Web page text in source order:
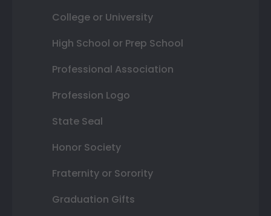
College or University
High School or Prep School
Professional Association
Profession Logo
State Seal
Honor Society
Fraternity or Sorority
Graduation Gifts